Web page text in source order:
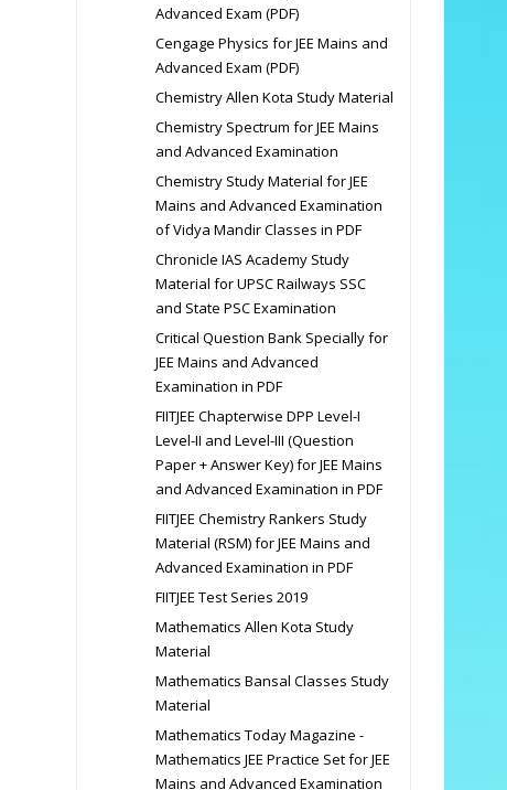
Advanced Exam (PDF)
Cengage Physics for JEE Mains and
Advanced Exam (PDF)
Chemistry Allen Kota Study Material
Chemistry Spectrum for JEE Mains
and Advanced Examination
Chemistry Study Material for JEE
Mains and Advanced Examination
of Vidya Mandir Classes in PDF
Chronicle IAS Academy Study
Material for UPSC Railways SSC
and State PSC Examination
Critical Question Bank Specially for
JEE Mains and Advanced
Examination in PDF
FIITJEE Chapterwise DPP Level-I
Level-II and Level-III (Question
Paper + Answer Key) for JEE Mains
and Advanced Examination in PDF
FIITJEE Chemistry Rankers Study
Material (RSM) for JEE Mains and
Advanced Examination in PDF
FIITJEE Test Series 2019
Mathematics Allen Kota Study
Material
Mathematics Bansal Classes Study
Material
Mathematics Today Magazine -
Mathematics JEE Practice Set for JEE
Mains and Advanced Examination